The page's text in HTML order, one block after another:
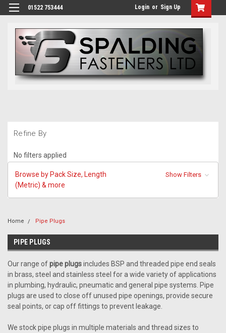
01522 753444 Login or Sign Up
Refine By
No filters applied
Browse by Pack Size, Length
(Metric) & more
Show Filters
Home Pipe Plugs
PIPE PLUGS
Our range ofpipe plugsincludes BSP and threaded pipe end seals
in brass, steel and stainless steel for a wide variety of applications
in plumbing, hydraulic, pneumatic and general pipe systems. Pipe
plugs are used to close off unused pipe openings, provide secure
seal points, or cap off fittings to prevent leakage.
We stock pipe plugs in multiple materials and thread sizes to